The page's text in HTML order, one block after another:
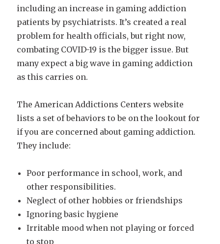
including an increase in gaming addiction
patients by psychiatrists. It’s created a real
problem for health officials, but right now,
combating COVID-19 is the bigger issue. But
many expect a big wave in gaming addiction
as this carries on.
The American Addictions Centers website
lists a set of behaviors to be on the lookout for
if you are concerned about gaming addiction.
They include:
Poor performance in school, work, and
other responsibilities.
Neglect of other hobbies or friendships
Ignoring basic hygiene
Irritable mood when not playing or forced
to stop